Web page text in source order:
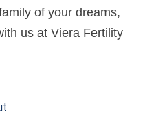
of your dreams,
us at Viera Fertility